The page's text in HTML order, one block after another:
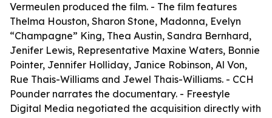
Vermeulen produced the film. - The film features
Thelma Houston, Sharon Stone, Madonna, Evelyn
“Champagne” King, Thea Austin, Sandra Bernhard,
Jenifer Lewis, Representative Maxine Waters, Bonnie
Pointer, Jennifer Holliday, Janice Robinson, Al Von,
Rue Thais-Williams and Jewel Thais-Williams. - CCH
Pounder narrates the documentary. - Freestyle
Digital Media negotiated the acquisition directly with